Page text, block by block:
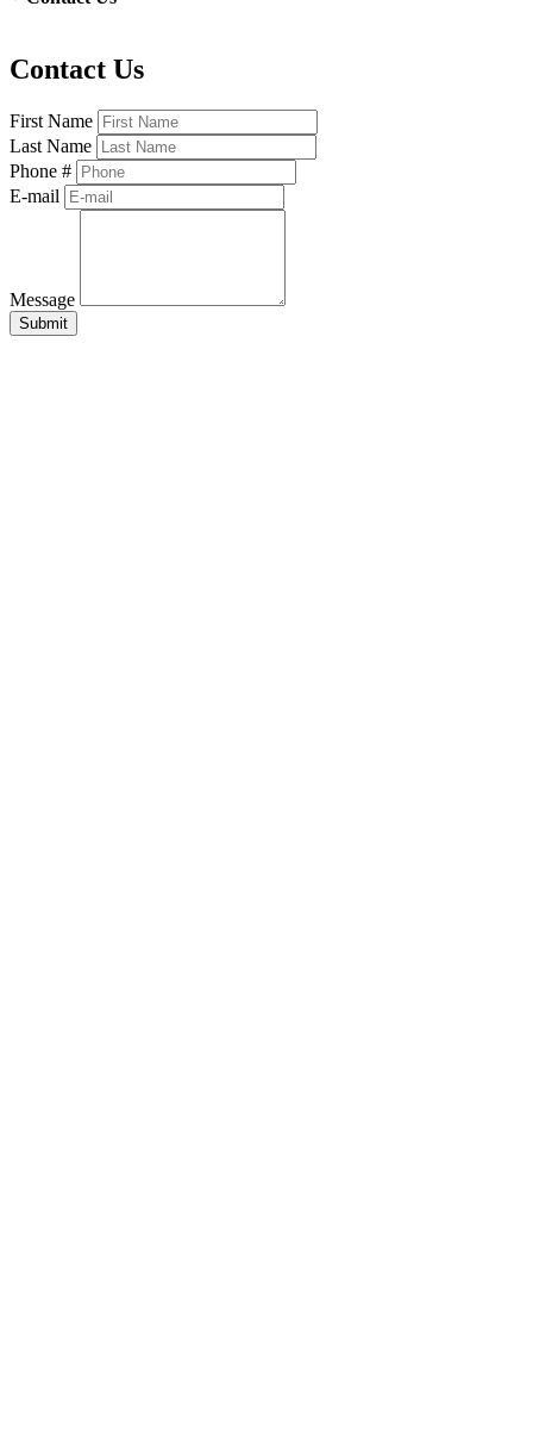
Contact Us
First Name
Last Name
Phone #
E-mail
Message